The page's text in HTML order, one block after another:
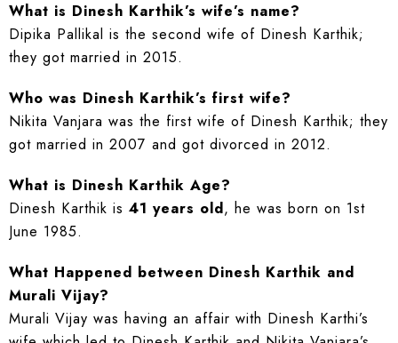
What is Dinesh Karthik’s wife’s name?
Dipika Pallikal is the second wife of Dinesh Karthik;
they got married in 2015.
Who was Dinesh Karthik’s first wife?
Nikita Vanjara was the first wife of Dinesh Karthik; they
got married in 2007 and got divorced in 2012.
What is Dinesh Karthik Age?
Dinesh Karthik is 41 years old, he was born on 1st
June 1985.
What Happened between Dinesh Karthik and
Murali Vijay?
Murali Vijay was having an affair with Dinesh Karthi’s